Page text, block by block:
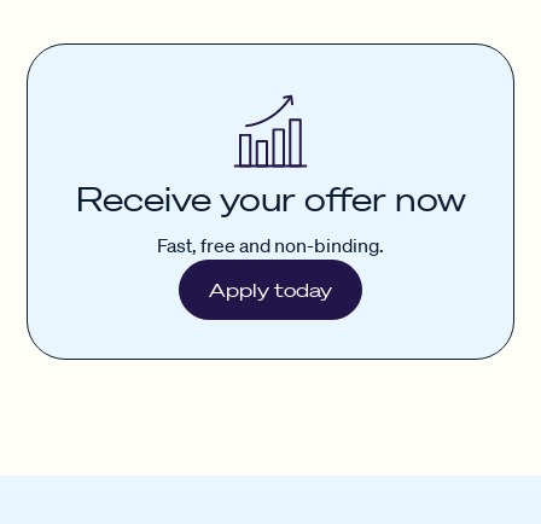
Receive your offer now
Fast, free and non-binding.
Apply today